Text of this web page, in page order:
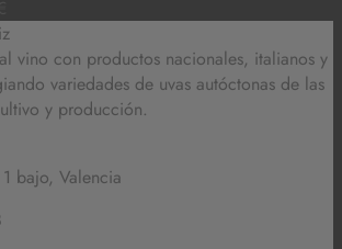
vino con productos nacionales, italianos y
variedades de uvas autóctonas de las
y producción.
bajo, Valencia